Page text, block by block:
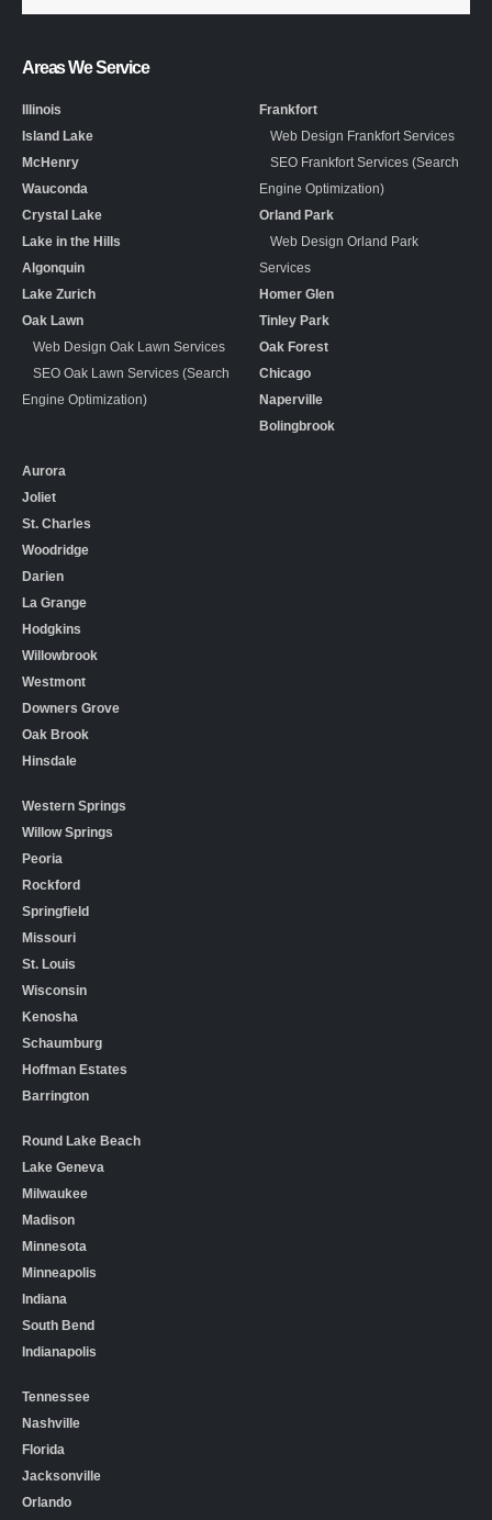
Areas We Service
Illinois
Island Lake
McHenry
Wauconda
Crystal Lake
Lake in the Hills
Algonquin
Lake Zurich
Oak Lawn
Web Design Oak Lawn Services
SEO Oak Lawn Services (Search
Engine Optimization)
Frankfort
Web Design Frankfort Services
SEO Frankfort Services (Search
Engine Optimization)
Orland Park
Web Design Orland Park
Services
Homer Glen
Tinley Park
Oak Forest
Chicago
Naperville
Bolingbrook
Aurora
Joliet
St. Charles
Woodridge
Darien
La Grange
Hodgkins
Willowbrook
Westmont
Downers Grove
Oak Brook
Hinsdale
Western Springs
Willow Springs
Peoria
Rockford
Springfield
Missouri
St. Louis
Wisconsin
Kenosha
Schaumburg
Hoffman Estates
Barrington
Round Lake Beach
Lake Geneva
Milwaukee
Madison
Minnesota
Minneapolis
Indiana
South Bend
Indianapolis
Tennessee
Nashville
Florida
Jacksonville
Orlando